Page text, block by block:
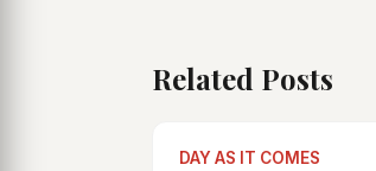
Related Posts
DAY AS IT COMES